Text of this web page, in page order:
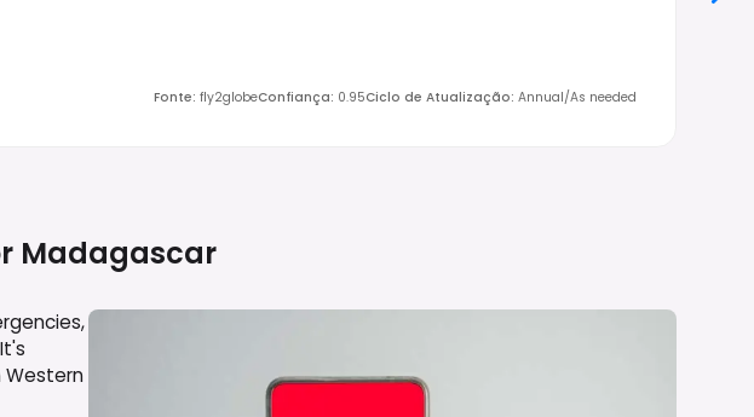
Fonte: fly2globeConfiança: 0.95Ciclo de Atualização: Annual/As needed
Madagascar
Western